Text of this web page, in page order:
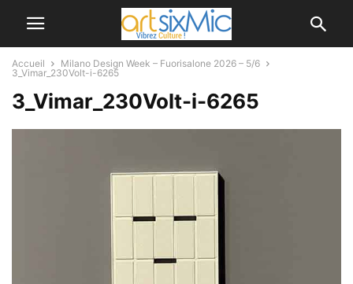
Accueil
Milano Design Week – Fuorisalone 2026 – 5/6
3_Vimar_230Volt-i-6265
3_Vimar_230Volt-i-6265